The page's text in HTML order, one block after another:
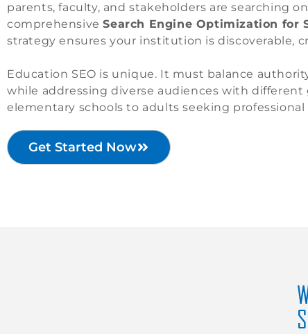
parents, faculty, and stakeholders are searching
comprehensiveSearch Engine Optimization for
strategy ensures your institution is discoverable,
Education SEO is unique. It must balance
while addressing diverse audiences with
elementary schools to adults seeking
Get Started Now